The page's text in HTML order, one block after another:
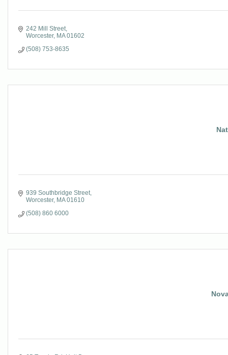
242 Mill Street
Worcester MA 01602
(508) 753-8635
939 Southbridge Street
Worcester MA 01610
(508) 860 6000